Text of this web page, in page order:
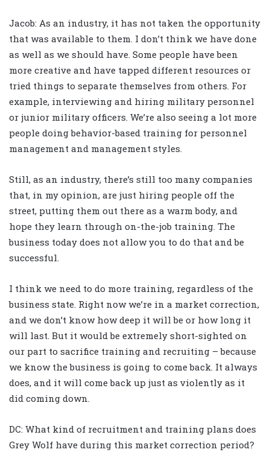
Jacob: As an industry, it has not taken the opportunity
that was available to them. I don’t think we have done
as well as we should have. Some people have been
more creative and have tapped different resources or
tried things to separate themselves from others. For
example, interviewing and hiring military personnel
or junior military officers. We’re also seeing a lot more
people doing behavior-based training for personnel
management and management styles.
Still, as an industry, there’s still too many companies
that, in my opinion, are just hiring people off the
street, putting them out there as a warm body, and
hope they learn through on-the-job training. The
business today does not allow you to do that and be
successful.
I think we need to do more training, regardless of the
business state. Right now we’re in a market correction,
and we don’t know how deep it will be or how long it
will last. But it would be extremely short-sighted on
our part to sacrifice training and recruiting – because
we know the business is going to come back. It always
does, and it will come back up just as violently as it
did coming down.
DC: What kind of recruitment and training plans does
Grey Wolf have during this market correction period?